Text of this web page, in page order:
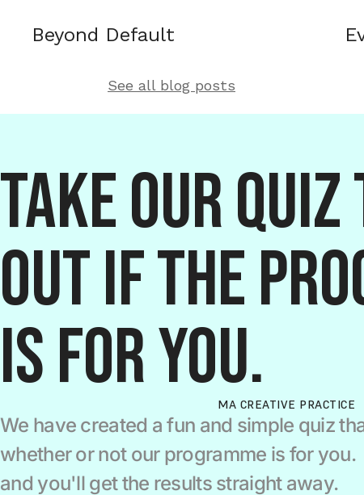
Beyond Default
See all blog posts
Take our
out if the
is for you.MA CREATIVE PRACTICE
We have created a fun and simple quiz
whether or not our programme is for you.
and you'll get the results straight away.